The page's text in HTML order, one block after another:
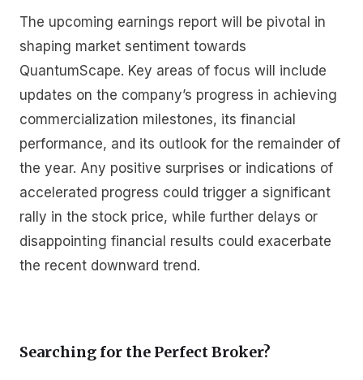
The upcoming earnings report will be pivotal in
shaping market sentiment towards
QuantumScape. Key areas of focus will include
updates on the company’s progress in achieving
commercialization milestones, its financial
performance, and its outlook for the remainder of
the year. Any positive surprises or indications of
accelerated progress could trigger a significant
rally in the stock price, while further delays or
disappointing financial results could exacerbate
the recent downward trend.
Searching for the Perfect Broker?